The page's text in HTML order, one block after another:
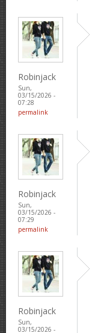
Robinjack
Sun,
03/15/2026 -
07:28
permalink
Robinjack
Sun,
03/15/2026 -
07:29
permalink
Robinjack
Sun,
03/15/2026 -